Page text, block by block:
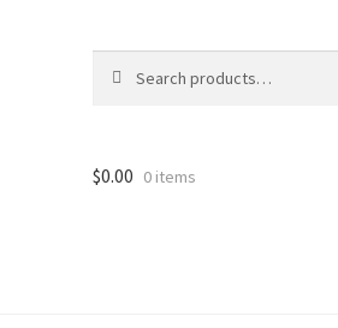
for:
$0.00 0 items